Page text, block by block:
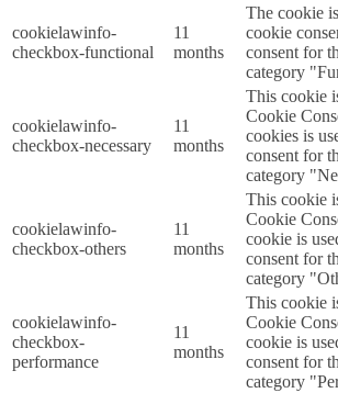
cookielawinfo-
checkbox-functional
11
months
The cookie
cookie
consent for
category
cookielawinfo-
checkbox-necessary
11
months
This cookie
Cookie
cookies is
consent for
category
cookielawinfo-
checkbox-others
11
months
This cookie
Cookie
cookie is
consent for
category
cookielawinfo-
checkbox-
performance
11
months
This cookie
Cookie
cookie is
consent for
category